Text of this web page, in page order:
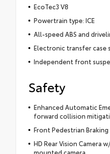
EcoTec3 V8
Powertrain type: ICE
All-speed ABS and
Electronic transfer case
Independent front
Safety
Enhanced Automatic
forward collision
Front Pedestrian Braking
HD Rear Vision Camera
mounted camera